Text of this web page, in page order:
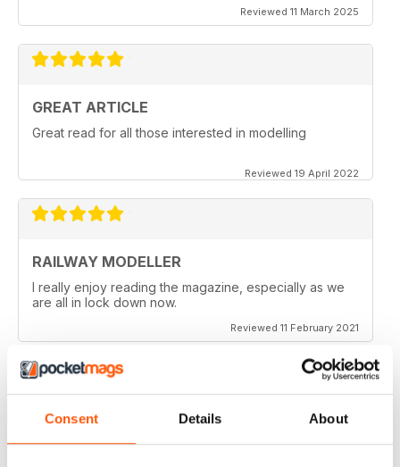
Consent Details About
Reviewed 11 March 2025
GREAT ARTICLE
Great read for all those interested in modelling
Reviewed 19 April 2022
RAILWAY MODELLER
I really enjoy reading the magazine, especially as we
are all in lock down now.
Reviewed 11 February 2021
RAILWAY MODELLER
Good range of articles on model railway layouts,